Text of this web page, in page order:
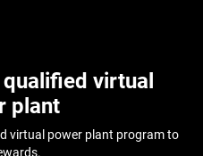
virtual
plant
virtual power plant program to